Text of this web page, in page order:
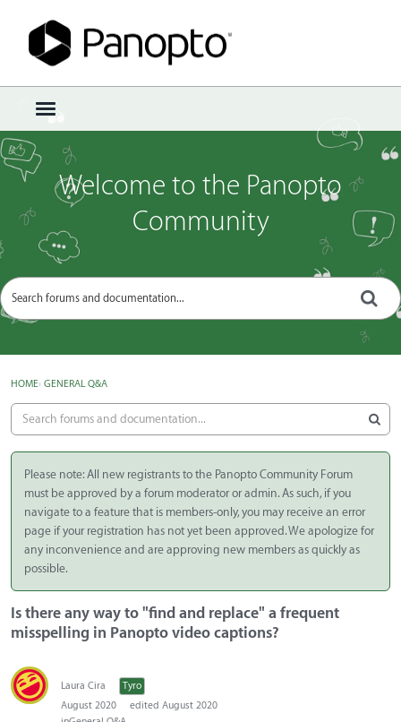
t
o
g
g
e
e
Sign In · Register
Welcome to the Panopto
Community
HOME› GENERAL Q&A
Please note: All new registrants to the Panopto Community Forum
must be approved by a forum moderator or admin. As such, if you
navigate to a feature that is members-only, you may receive an error
page if your registration has not yet been approved. We apologize for
any inconvenience and are approving new members as quickly as
possible.
Is there any way to "find and replace" a frequent
misspelling in Panopto video captions?
Laura Cira
Tyro
August 2020
edited August 2020